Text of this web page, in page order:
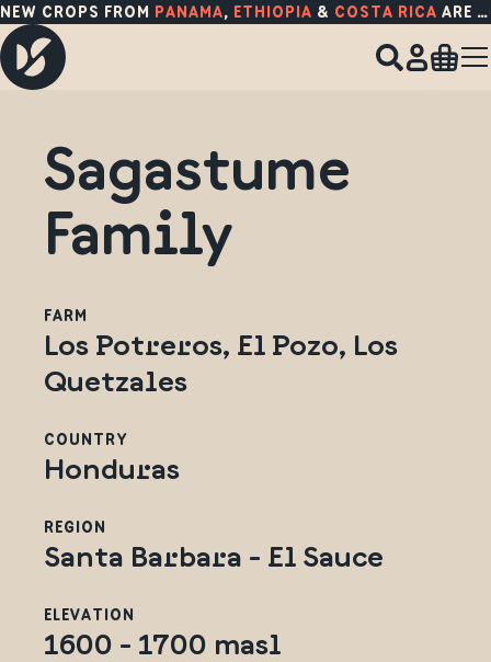
NEW CROPS FROM PANAMA, ETHIOPIA & COSTA RICA ARE HERE!
Sagastume
Family
FARM
Los Potreros, El Pozo, Los
Quetzales
COUNTRY
Honduras
REGION
Santa Barbara - El Sauce
ELEVATION
1600 - 1700 masl